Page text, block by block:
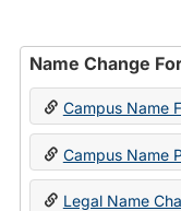
Name Change
Campus Name
Campus Name
Legal Name